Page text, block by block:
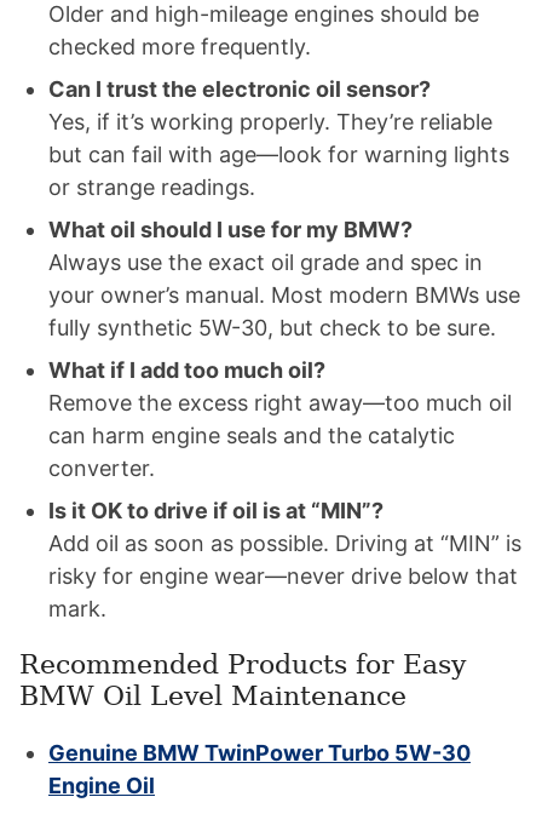
Older and high-mileage engines should be
checked more frequently.
Can I trust the electronic oil sensor?
Yes, if it’s working properly. They’re reliable
but can fail with age—look for warning lights
or strange readings.
What oil should I use for my BMW?
Always use the exact oil grade and spec in
your owner’s manual. Most modern BMWs use
fully synthetic 5W-30, but check to be sure.
What if I add too much oil?
Remove the excess right away—too much oil
can harm engine seals and the catalytic
converter.
Is it OK to drive if oil is at “MIN”?
Add oil as soon as possible. Driving at “MIN” is
risky for engine wear—never drive below that
mark.
Recommended Products for Easy
BMW Oil Level Maintenance
Genuine BMW TwinPower Turbo 5W-30
Engine Oil